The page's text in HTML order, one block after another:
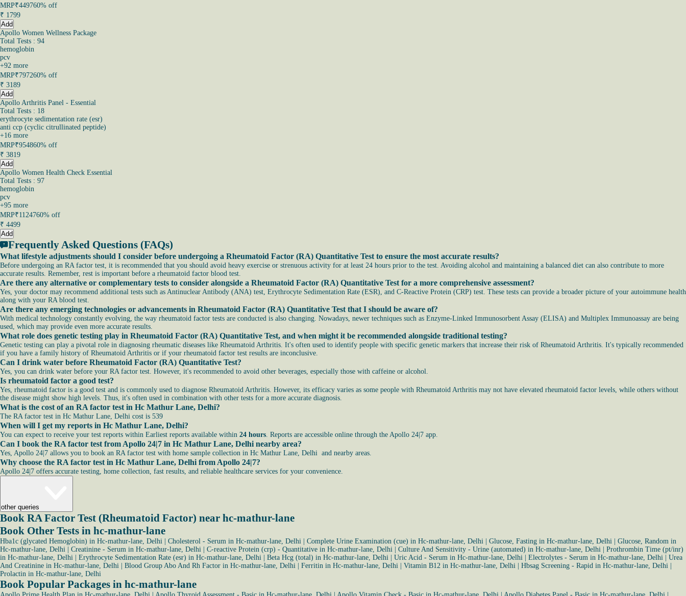
MRP₹449760% off
₹ 1799
Add
Apollo Women Wellness Package
Total Tests : 94
hemoglobin
pcv
+92 more
MRP₹797260% off
₹ 3189
Add
Apollo Arthritis Panel - Essential
Total Tests : 18
erythrocyte sedimentation rate (esr)
anti ccp (cyclic citrullinated peptide)
+16 more
MRP₹954860% off
₹ 3819
Add
Apollo Women Health Check Essential
Total Tests : 97
hemoglobin
pcv
+95 more
MRP₹1124760% off
₹ 4499
Add
Frequently Asked Questions (FAQs)
What lifestyle adjustments should I consider before undergoing a Rheumatoid Factor (RA) Quantitative Test to ensure the most accurate results?
Before undergoing an RA factor test, it is recommended that you should avoid heavy exercise or strenuous activity for at least 24 hours prior to the test. Avoiding alcohol and maintaining a balanced diet can also contribute to more
accurate results. Remember, rest is important before a rheumatoid factor blood test.
Are there any alternative or complementary tests to consider alongside a Rheumatoid Factor (RA) Quantitative Test for a more comprehensive assessment?
Yes, your doctor may recommend additional tests such as Antinuclear Antibody (ANA) test, Erythrocyte Sedimentation Rate (ESR), and C-Reactive Protein (CRP) test. These tests can provide a broader picture of your autoimmune health
along with your RA blood test.
Are there any emerging technologies or advancements in Rheumatoid Factor (RA) Quantitative Test that I should be aware of?
With medical technology constantly evolving, the way rheumatoid factor tests are conducted is also changing. Nowadays, newer techniques such as Enzyme-Linked Immunosorbent Assay (ELISA) and Multiplex Immunoassay are being
used, which may provide even more accurate results.
What role does genetic testing play in Rheumatoid Factor (RA) Quantitative Test, and when might it be recommended alongside traditional testing?
Genetic testing can play a pivotal role in diagnosing rheumatic diseases like Rheumatoid Arthritis. It's often used to identify people with specific genetic markers that increase their risk of Rheumatoid Arthritis. It's typically recommended
if you have a family history of Rheumatoid Arthritis or if your rheumatoid factor test results are inconclusive.
Can I drink water before Rheumatoid Factor (RA) Quantitative Test?
Yes, you can drink water before your RA factor test. However, it's recommended to avoid other beverages, especially those with caffeine or alcohol.
Is rheumatoid factor a good test?
Yes, rheumatoid factor is a good test and is commonly used to diagnose Rheumatoid Arthritis. However, its efficacy varies as some people with Rheumatoid Arthritis may not have elevated rheumatoid factor levels, while others without
the disease might show high levels. Thus, it's often used in combination with other tests for a more accurate diagnosis.
What is the cost of an RA factor test in Hc Mathur Lane, Delhi?
The RA factor test in Hc Mathur Lane, Delhi cost is 539
When will I get my reports in Hc Mathur Lane, Delhi?
You can expect to receive your test reports within Earliest reports available within 24 hours. Reports are accessible online through the Apollo 24|7 app.
Can I book the RA factor test from Apollo 24|7 in Hc Mathur Lane, Delhi nearby area?
Yes, Apollo 24|7 allows you to book an RA factor test with home sample collection in Hc Mathur Lane, Delhi and nearby areas.
Why choose the RA factor test in Hc Mathur Lane, Delhi from Apollo 24|7?
Apollo 24|7 offers accurate testing, home collection, fast results, and reliable healthcare services for your convenience.
other queries
Book RA Factor Test (Rheumatoid Factor) near hc-mathur-lane
Book Other Tests in hc-mathur-lane
Hba1c (glycated Hemoglobin) in Hc-mathur-lane, Delhi Cholesterol - Serum in Hc-mathur-lane, Delhi Complete Urine Examination (cue) in Hc-mathur-lane, Delhi Glucose, Fasting in Hc-mathur-lane, Delhi
Glucose, Random in
Hc-mathur-lane, Delhi
Creatinine - Serum in Hc-mathur-lane, Delhi C-reactive Protein (crp) - Quantitative in Hc-mathur-lane, Delhi Culture And Sensitivity - Urine (automated) in Hc-mathur-lane, Delhi
Prothrombin Time (pt/inr)
in Hc-mathur-lane, Delhi
Erythrocyte Sedimentation Rate (esr) in Hc-mathur-lane, Delhi Beta Hcg (total) in Hc-mathur-lane, Delhi Uric Acid - Serum in Hc-mathur-lane, Delhi Electrolytes - Serum in Hc-mathur-lane, Delhi
Urea
And Creatinine in Hc-mathur-lane, Delhi
Blood Group Abo And Rh Factor in Hc-mathur-lane, Delhi Ferritin in Hc-mathur-lane, Delhi Vitamin B12 in Hc-mathur-lane, Delhi Hbsag Screening - Rapid in Hc-mathur-lane, Delhi
Prolactin in Hc-mathur-lane, Delhi
Book Popular Packages in hc-mathur-lane